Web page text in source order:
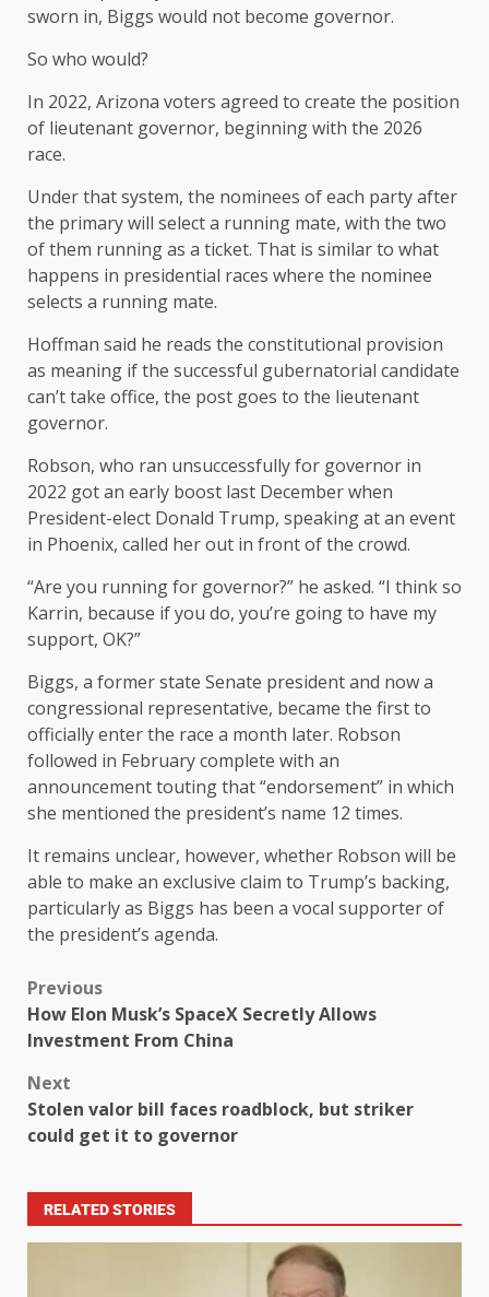
sworn in, Biggs would not become governor.
So who would?
In 2022, Arizona voters agreed to create the position
of lieutenant governor, beginning with the 2026
race.
Under that system, the nominees of each party after
the primary will select a running mate, with the two
of them running as a ticket. That is similar to what
happens in presidential races where the nominee
selects a running mate.
Hoffman said he reads the constitutional provision
as meaning if the successful gubernatorial candidate
can’t take office, the post goes to the lieutenant
governor.
Robson, who ran unsuccessfully for governor in
2022 got an early boost last December when
President-elect Donald Trump, speaking at an event
in Phoenix, called her out in front of the crowd.
“Are you running for governor?” he asked. “I think so
Karrin, because if you do, you’re going to have my
support, OK?”
Biggs, a former state Senate president and now a
congressional representative, became the first to
officially enter the race a month later. Robson
followed in February complete with an
announcement touting that “endorsement” in which
she mentioned the president’s name 12 times.
It remains unclear, however, whether Robson will be
able to make an exclusive claim to Trump’s backing,
particularly as Biggs has been a vocal supporter of
the president’s agenda.
Previous
How Elon Musk’s SpaceX Secretly Allows
Investment From China
Next
Stolen valor bill faces roadblock, but striker
could get it to governor
RELATED STORIES